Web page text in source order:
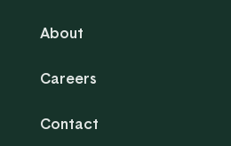
About
Careers
Contact